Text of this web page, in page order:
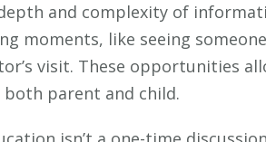
and complexity of
moments, like seeing
visit. These opportunities
parent and child.